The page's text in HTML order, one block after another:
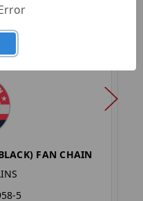
FAN CHAIN
5